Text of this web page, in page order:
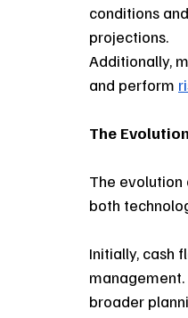
conditions
projections.
Additionally,
and perform
The
The
both
Initially, cash
broader